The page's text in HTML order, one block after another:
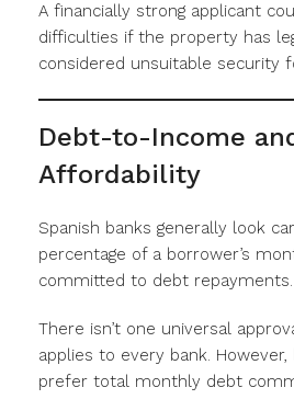
A financially strong applicant
difficulties if the property has
considered unsuitable security
Debt-to-Income
Affordability
Spanish banks generally look
percentage of a borrower’s
committed to debt repayments.
There isn’t one universal
applies to every bank.
prefer total monthly debt